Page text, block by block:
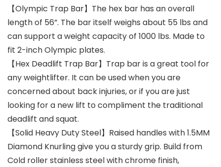
【Olympic Trap Bar】The hex bar has an overall
length of 56”. The bar itself weighs about 55 lbs and
can support a weight capacity of 1000 lbs. Made to
fit 2-inch Olympic plates.
【Hex Deadlift Trap Bar】Trap bar is a great tool for
any weightlifter. It can be used when you are
concerned about back injuries, or if you are just
looking for a new lift to compliment the traditional
deadlift and squat.
【Solid Heavy Duty Steel】Raised handles with 1.5MM
Diamond Knurling give you a sturdy grip. Build from
Cold roller stainless steel with chrome finish,